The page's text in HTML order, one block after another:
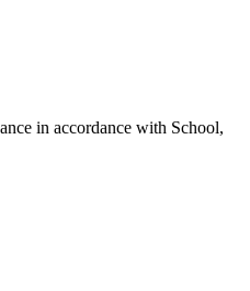
in accordance with School,